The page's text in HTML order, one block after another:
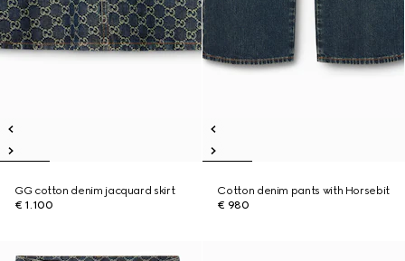
GG cotton denim jacquard skirt
€ 1.100
Cotton denim pants with Horsebit
€ 980